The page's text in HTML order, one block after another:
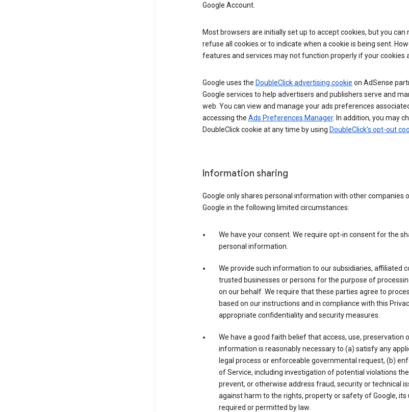
Google Account.
Most browsers are initially set up to accept cookies, but you can
refuse all cookies or to indicate when a cookie is being sent.
features and services may not function properly if your cookies
Google uses the DoubleClick advertising cookie on AdSense
Google services to help advertisers and publishers serve and
web. You can view and manage your ads preferences
accessing the Ads Preferences Manager. In addition, you may
DoubleClick cookie at any time by using DoubleClick’s opt-out
Information sharing
Google only shares personal information with other companies
Google in the following limited circumstances:
We have your consent. We require opt-in consent for the
personal information.
We provide such information to our subsidiaries, affiliated
trusted businesses or persons for the purpose of
on our behalf. We require that these parties agree to
based on our instructions and in compliance with this
appropriate confidentiality and security measures.
We have a good faith belief that access, use, preservation
information is reasonably necessary to (a) satisfy any
legal process or enforceable governmental request, (b)
of Service, including investigation of potential violations
prevent, or otherwise address fraud, security or technical
against harm to the rights, property or safety of Google, its
required or permitted by law.